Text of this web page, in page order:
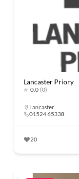
Lancaster Priory
0.0 (0)
Lancaster
01524 65338
20